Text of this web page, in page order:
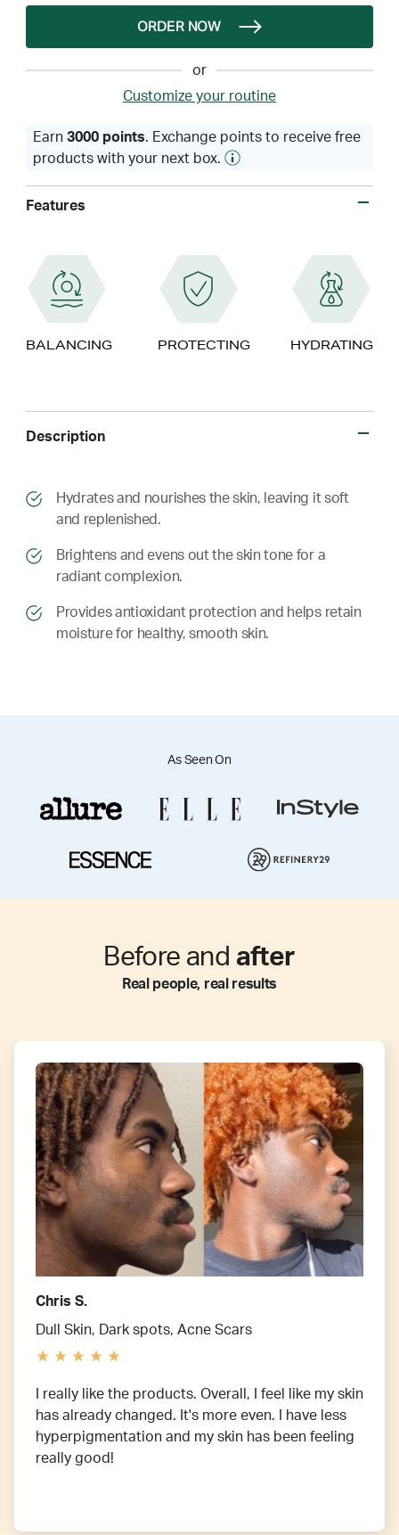
ORDER NOW
or
Customize your routine
Earn 3000 points. Exchange points to receive free
products with your next box.
Features
BALANCING PROTECTING HYDRATING
Description
​​Hydrates and nourishes the skin, leaving it soft
and replenished.
​​ Brightens and evens out the skin tone for a
radiant complexion.
​​ Provides antioxidant protection and helps retain
moisture for healthy, smooth skin.
As Seen On
Before and after
Real people, real results
Chris S.
Dull Skin, Dark spots, Acne Scars
I really like the products. Overall, I feel like my skin
has already changed. It's more even. I have less
hyperpigmentation and my skin has been feeling
really good!